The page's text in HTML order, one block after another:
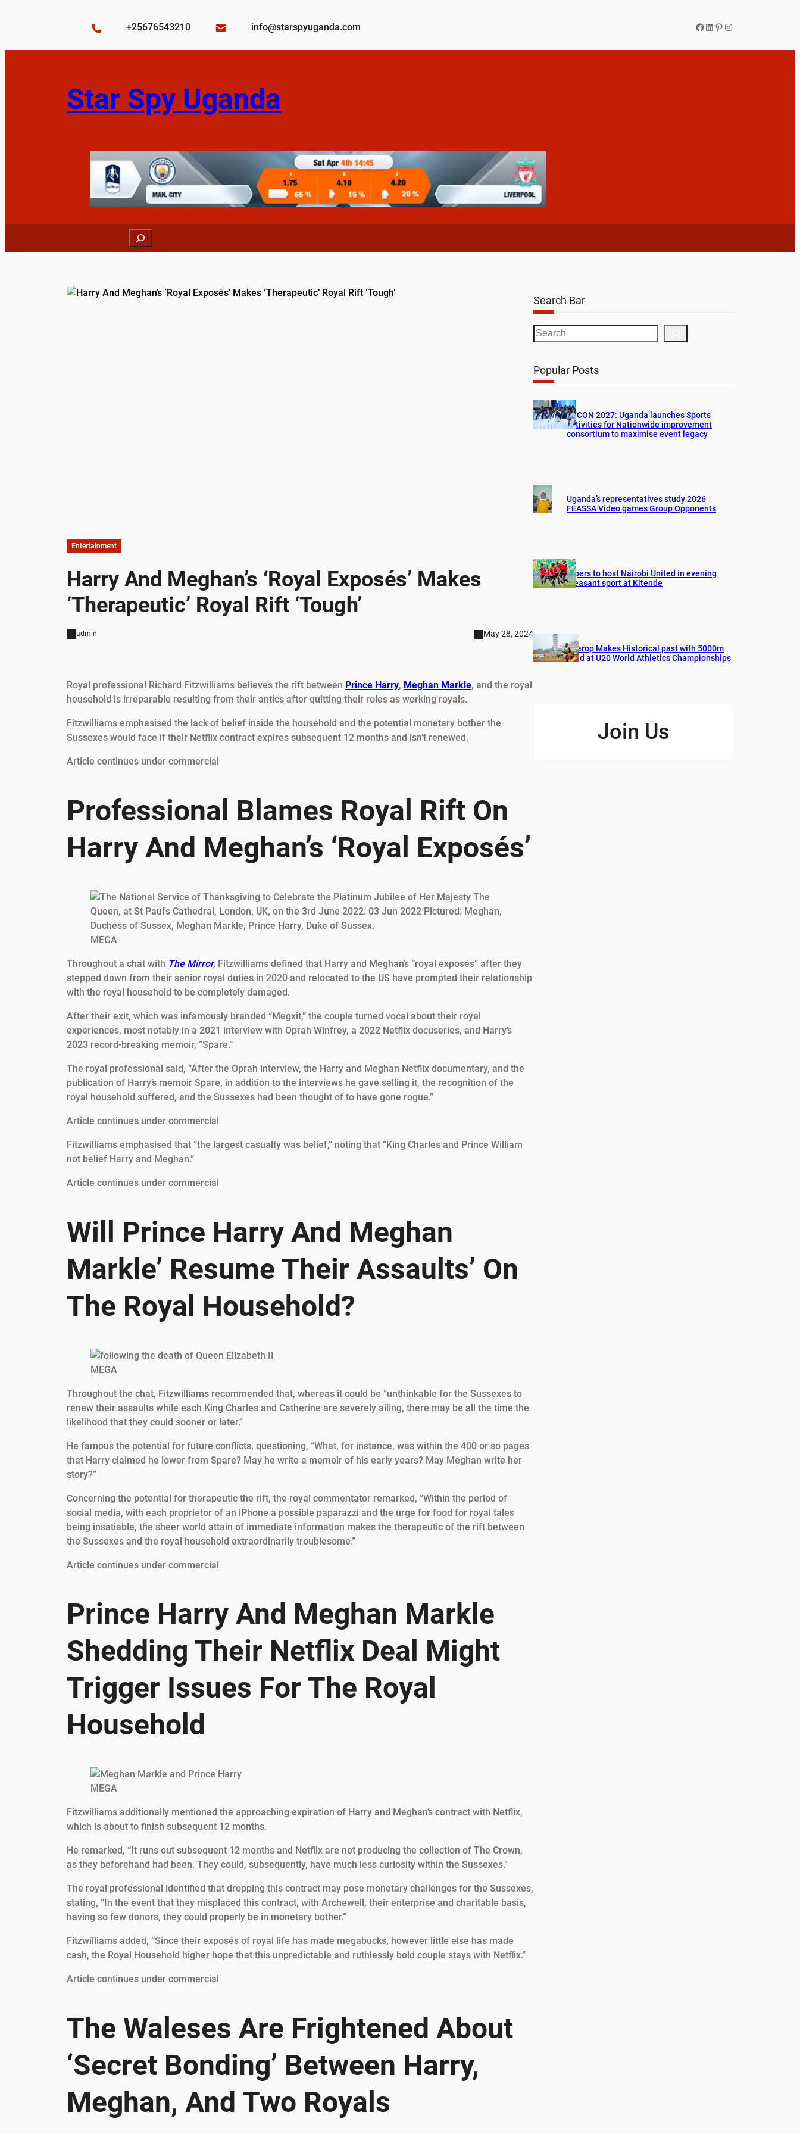
+25676543210 info@starspyuganda.com Facebook
LinkedIn
Pinterest
Instagram
Star Spy Uganda
Search
Entertainment
Harry And Meghan’s ‘Royal Exposés’ Makes
‘Therapeutic’ Royal Rift ‘Tough’
admin May 28, 2024
Royal professional Richard Fitzwilliams believes the rift between Prince Harry, Meghan Markle, and the royal
household is irreparable resulting from their antics after quitting their roles as working royals.
Fitzwilliams emphasised the lack of belief inside the household and the potential monetary bother the
Sussexes would face if their Netflix contract expires subsequent 12 months and isn’t renewed.
Article continues under commercial
Professional Blames Royal Rift On
Harry And Meghan’s ‘Royal Exposés’
MEGA
Throughout a chat with The Mirror, Fitzwilliams defined that Harry and Meghan’s “royal exposés” after they
stepped down from their senior royal duties in 2020 and relocated to the US have prompted their relationship
with the royal household to be completely damaged.
After their exit, which was infamously branded “Megxit,” the couple turned vocal about their royal
experiences, most notably in a 2021 interview with Oprah Winfrey, a 2022 Netflix docuseries, and Harry’s
2023 record-breaking memoir, “Spare.”
The royal professional said, “After the Oprah interview, the Harry and Meghan Netflix documentary, and the
publication of Harry’s memoir Spare, in addition to the interviews he gave selling it, the recognition of the
royal household suffered, and the Sussexes had been thought of to have gone rogue.”
Article continues under commercial
Fitzwilliams emphasised that “the largest casualty was belief,” noting that “King Charles and Prince William
not belief Harry and Meghan.”
Article continues under commercial
Will Prince Harry And Meghan
Markle’ Resume Their Assaults’ On
The Royal Household?
MEGA
Throughout the chat, Fitzwilliams recommended that, whereas it could be “unthinkable for the Sussexes to
renew their assaults while each King Charles and Catherine are severely ailing, there may be all the time the
likelihood that they could sooner or later.”
He famous the potential for future conflicts, questioning, “What, for instance, was within the 400 or so pages
that Harry claimed he lower from Spare? May he write a memoir of his early years? May Meghan write her
story?”
Concerning the potential for therapeutic the rift, the royal commentator remarked, “Within the period of
social media, with each proprietor of an iPhone a possible paparazzi and the urge for food for royal tales
being insatiable, the sheer world attain of immediate information makes the therapeutic of the rift between
the Sussexes and the royal household extraordinarily troublesome.”
Article continues under commercial
Prince Harry And Meghan Markle
Shedding Their Netflix Deal Might
Trigger Issues For The Royal
Household
MEGA
Fitzwilliams additionally mentioned the approaching expiration of Harry and Meghan’s contract with Netflix,
which is about to finish subsequent 12 months.
He remarked, “It runs out subsequent 12 months and Netflix are not producing the collection of The Crown,
as they beforehand had been. They could, subsequently, have much less curiosity within the Sussexes.”
The royal professional identified that dropping this contract may pose monetary challenges for the Sussexes,
stating, “In the event that they misplaced this contract, with Archewell, their enterprise and charitable basis,
having so few donors, they could properly be in monetary bother.”
Fitzwilliams added, “Since their exposés of royal life has made megabucks, however little else has made
cash, the Royal Household higher hope that this unpredictable and ruthlessly bold couple stays with Netflix.”
Article continues under commercial
The Waleses Are Frightened About
‘Secret Bonding’ Between Harry,
Meghan, And Two Royals
Search Bar
S
e
r
h
Popular Posts
AFCON 2027: Uganda launches Sports
activities for Nationwide improvement
consortium to maximise event legacy
Uganda’s representatives study 2026
FEASSA Video games Group Opponents
Vipers to host Nairobi United in evening
pleasant sport at Kitende
Cherop Makes Historical past with 5000m
Gold at U20 World Athletics Championships
Join Us